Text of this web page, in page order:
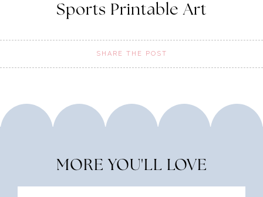
Sports Printable Art
SHARE THE POST
MORE YOU'LL LOVE